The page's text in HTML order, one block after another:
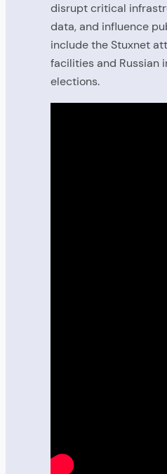
disrupt critical
data, and influence
include the Stuxnet
facilities and Russian
elections.